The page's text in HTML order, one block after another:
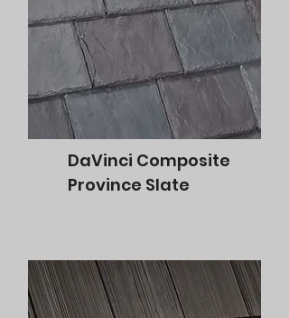
DaVinci Composite
Province Slate